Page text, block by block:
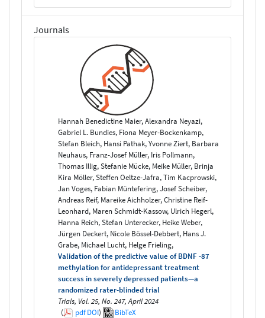
Journals
Hannah Benedictine Maier, Alexandra Neyazi,
Gabriel L. Bundies, Fiona Meyer-Bockenkamp,
Stefan Bleich, Hansi Pathak, Yvonne Ziert, Barbara
Neuhaus, Franz-Josef Müller, Iris Pollmann,
Thomas Illig, Stefanie Mücke, Meike Müller, Brinja
Kira Möller, Steffen Oeltze-Jafra, Tim Kacprowski,
Jan Voges, Fabian Müntefering, Josef Scheiber,
Andreas Reif, Mareike Aichholzer, Christine Reif-
Leonhard, Maren Schmidt-Kassow, Ulrich Hegerl,
Hanna Reich, Stefan Unterecker, Heike Weber,
Jürgen Deckert, Nicole Bössel-Debbert, Hans J.
Grabe, Michael Lucht, Helge Frieling,
Validation of the predictive value of BDNF -87
methylation for antidepressant treatment
success in severely depressed patients—a
randomized rater-blinded trial
Trials, Vol. 25, No. 247, April 2024
(
pdfDOI) BibTeX